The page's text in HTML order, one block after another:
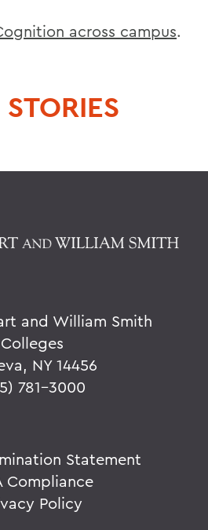
across campus.
and William Smith
Colleges
NY 14456
781-3000
Statement
Compliance
Policy